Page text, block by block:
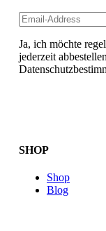
Ja, ich möchte
jederzeit
SHOP
Shop
Blog